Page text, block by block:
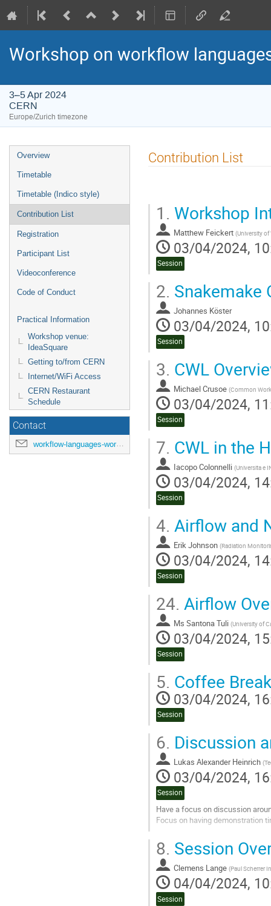
Workshop on workflow
3–5 Apr 2024
CERN
Europe/Zurich timezone
Event
menu
Overview
Timetable
Timetable (Indico style)
Contribution List
Registration
Participant List
Videoconference
Code of Conduct
Practical Information
Workshop venue:
IdeaSquare
Getting to/from CERN
Internet/WiFi Access
CERN Restaurant
Schedule
Contact
workflow-languages-workshop-organisers@cern.ch
Contribution List
1. Workshop
Matthew Feickert (University
03/04/2024,
Session
2. Snakemake
Johannes Köster
03/04/2024,
Session
3. CWL
Michael Crusoe (Common
03/04/2024,
Session
7. CWL in the
Iacopo Colonnelli (Universita e
03/04/2024,
Session
4. Airflow and
Erik Johnson (Radiation
03/04/2024,
Session
24. Airflow
Ms Santona Tuli (University of
03/04/2024,
Session
5. Coffee Break
03/04/2024,
Session
6. Discussion
Lukas Alexander Heinrich (
03/04/2024,
Session
Have a focus on discussion
Focus on having demonstration
to
contribution
page
8. Session
Clemens Lange (Paul Scherrer
04/04/2024,
Session